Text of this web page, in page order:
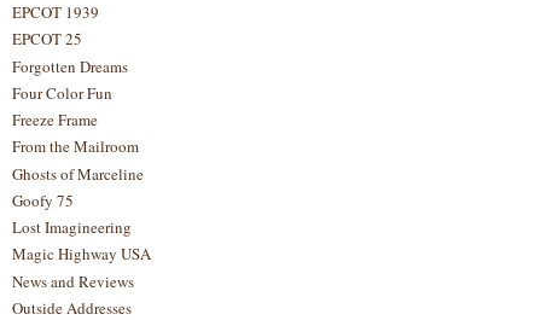
EPCOT 1939
EPCOT 25
Forgotten Dreams
Four Color Fun
Freeze Frame
From the Mailroom
Ghosts of Marceline
Goofy 75
Lost Imagineering
Magic Highway USA
News and Reviews
Outside Addresses